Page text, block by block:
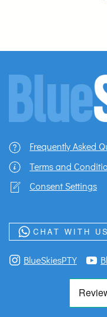
Frequently Asked
Terms and
Consent Settings
CHAT WITH US
BlueSkiesPTY